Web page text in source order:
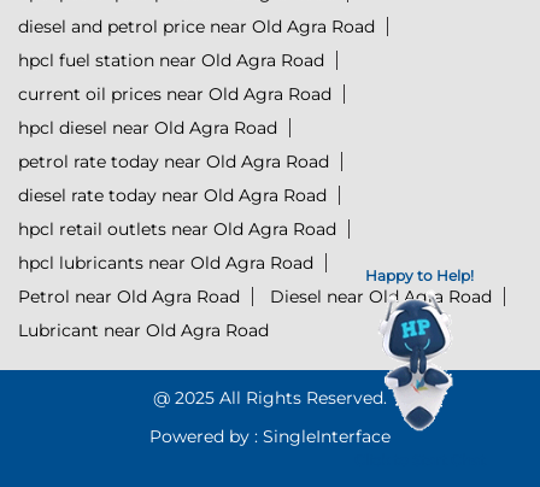
Happy to Help!
diesel and petrol price near Old Agra Road
hpcl fuel station near Old Agra Road
current oil prices near Old Agra Road
hpcl diesel near Old Agra Road
petrol rate today near Old Agra Road
diesel rate today near Old Agra Road
hpcl retail outlets near Old Agra Road
hpcl lubricants near Old Agra Road
Petrol near Old Agra Road
Diesel near Old Agra Road
Lubricant near Old Agra Road
@ 2025 All Rights Reserved.
Powered by : SingleInterface